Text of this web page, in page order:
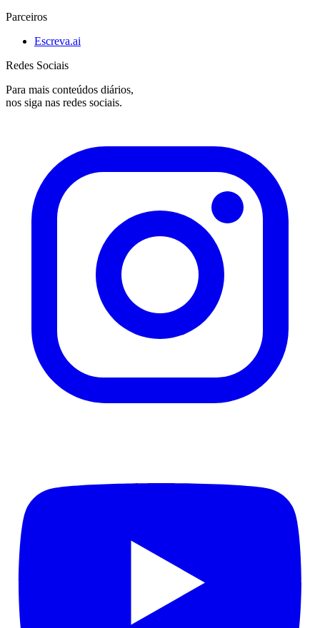
Parceiros
Escreva.ai
Redes Sociais
Para mais conteúdos diários,
nos siga nas redes sociais.